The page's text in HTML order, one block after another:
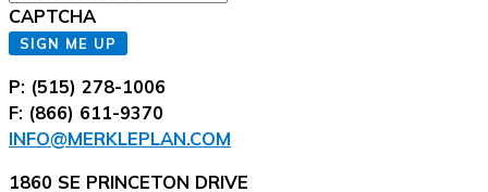
CAPTCHA
SIGN ME UP
P: (515) 278-1006
F: (866) 611-9370
INFO@MERKLEPLAN.COM
1860 SE PRINCETON DRIVE